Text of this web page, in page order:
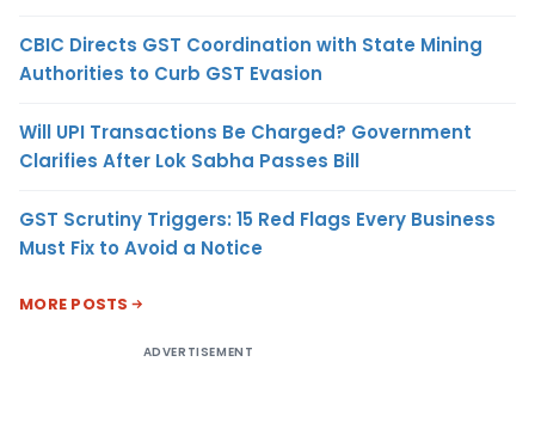
CBIC Directs GST Coordination with State Mining
Authorities to Curb GST Evasion
Will UPI Transactions Be Charged? Government
Clarifies After Lok Sabha Passes Bill
GST Scrutiny Triggers: 15 Red Flags Every Business
Must Fix to Avoid a Notice
MORE POSTS
ADVERTISEMENT